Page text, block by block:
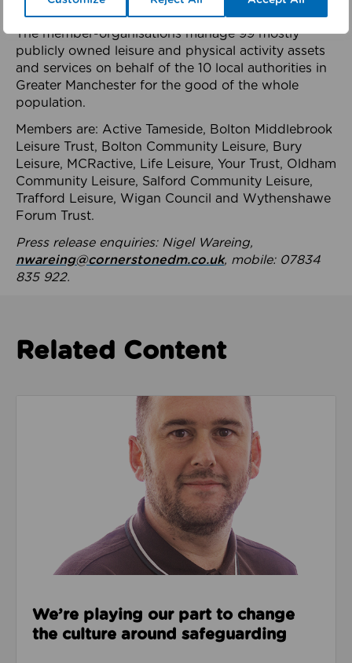
health system.
The member-organisations manage 99 mostly
publicly owned leisure and physical activity assets
and services on behalf of the 10 local authorities in
Greater Manchester for the good of the whole
population.
Members are: Active Tameside, Bolton Middlebrook
Leisure Trust, Bolton Community Leisure, Bury
Leisure, MCRactive, Life Leisure, Your Trust, Oldham
Community Leisure, Salford Community Leisure,
Trafford Leisure, Wigan Council and Wythenshawe
Forum Trust.
Press release enquiries: Nigel Wareing,
nwareing@cornerstonedm.co.uk, mobile: 07834
835 922.
Related Content
Read about We’re playing our part to change the
We’re playing our part to change
the culture around safeguarding